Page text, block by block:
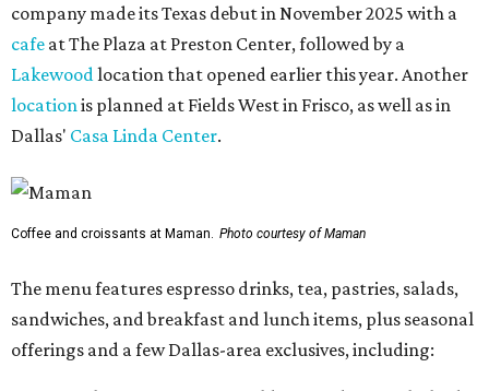
company made its Texas debut in November 2025 with a
cafe at The Plaza at Preston Center, followed by a
Lakewood location that opened earlier this year. Another
location is planned at Fields West in Frisco, as well as in
Dallas' Casa Linda Center.
Coffee and croissants at Maman. Photo courtesy of Maman
The menu features espresso drinks, tea, pastries, salads,
sandwiches, and breakfast and lunch items, plus seasonal
offerings and a few Dallas-area exclusives, including: